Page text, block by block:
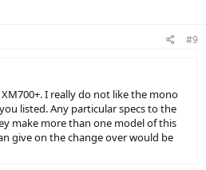
#9
I really do not like the mono
listed. Any particular specs to the
make more than one model of this
give on the change over would be